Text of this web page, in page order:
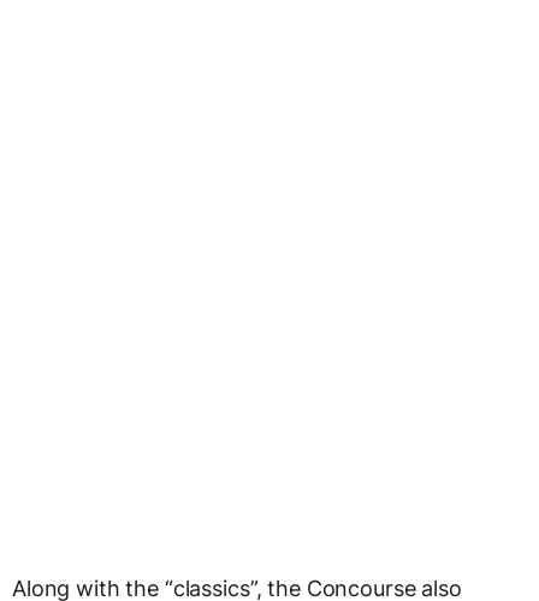
Along with the “classics”, the Concourse also